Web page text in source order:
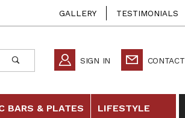
GALLERY TESTIMONIALS
SIGN IN CONTACT
BARS & PLATES LIFESTYLE